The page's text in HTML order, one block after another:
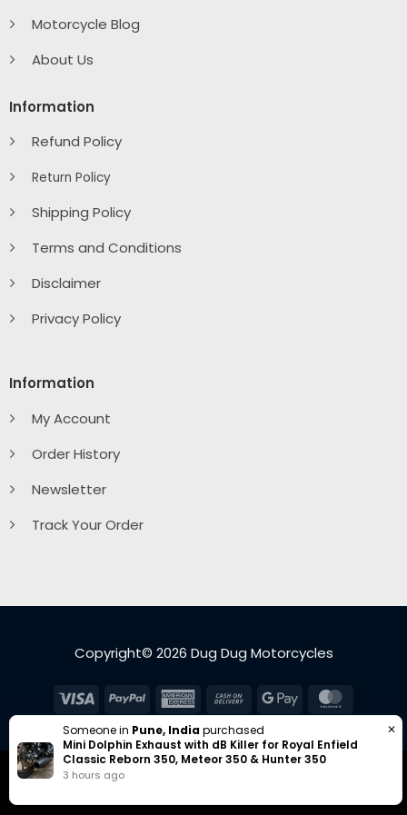
Motorcycle Blog
About Us
Information
Refund Policy
Return Policy
Shipping Policy
Terms and Conditions
Disclaimer
Privacy Policy
Information
My Account
Order History
Newsletter
Track Your Order
Copyright© 2026 Dug Dug Motorcycles
Visa PayPal
American
Express
Cash
On
Delivery
Google
Pay
Someone in Pune, Indiapurchased
Mini Dolphin Exhaust with dB Killer for Royal Enfield
Classic Reborn 350, Meteor 350 & Hunter 350
3 hours ago
✕